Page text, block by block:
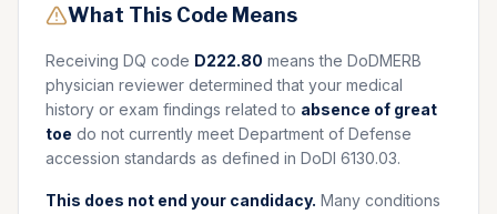
What This Code Means
Receiving DQ code D222.80 means the DoDMERB
physician reviewer determined that your medical
history or exam findings related to absence of great
toe do not currently meet Department of Defense
accession standards as defined in DoDI 6130.03.
This does not end your candidacy. Many conditions